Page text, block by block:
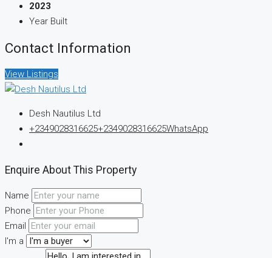
2023
Year Built
Contact Information
View Listings
Desh Nautilus Ltd
+2349028316625+2349028316625WhatsApp
Enquire About This Property
Name
Phone
Email
I'm a